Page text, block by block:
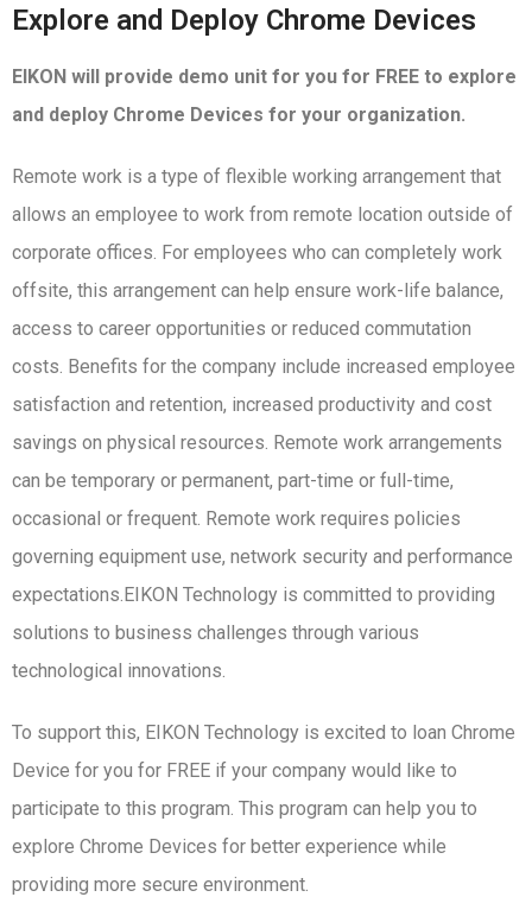
Explore and Deploy Chrome Devices
EIKON will provide demo unit for you for FREE to explore
and deploy Chrome Devices for your organization.
Remote work is a type of flexible working arrangement that
allows an employee to work from remote location outside of
corporate offices. For employees who can completely work
offsite, this arrangement can help ensure work-life balance,
access to career opportunities or reduced commutation
costs. Benefits for the company include increased employee
satisfaction and retention, increased productivity and cost
savings on physical resources. Remote work arrangements
can be temporary or permanent, part-time or full-time,
occasional or frequent. Remote work requires policies
governing equipment use, network security and performance
expectations.EIKON Technology is committed to providing
solutions to business challenges through various
technological innovations.
To support this, EIKON Technology is excited to loan Chrome
Device for you for FREE if your company would like to
participate to this program. This program can help you to
explore Chrome Devices for better experience while
providing more secure environment.